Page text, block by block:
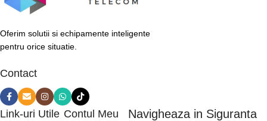
Oferim solutii si echipamente inteligente
pentru orice situatie.
Contact
Link-uri Utile Contul Meu Navigheaza in Siguranta